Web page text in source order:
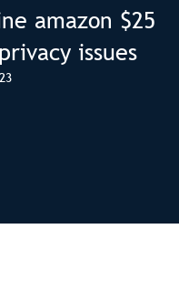
amazon $25
issues